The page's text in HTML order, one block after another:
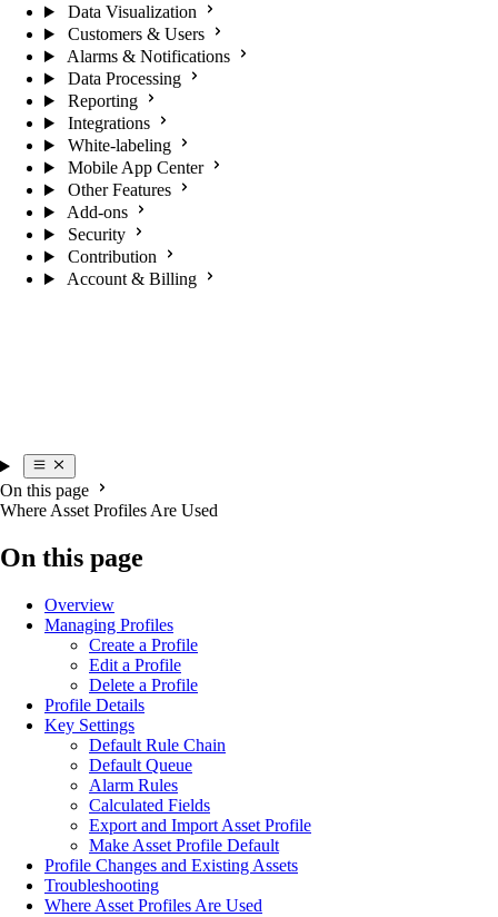
Data Visualization
Customers & Users
Alarms & Notifications
Data Processing
Reporting
Integrations
White-labeling
Mobile App Center
Other Features
Add-ons
Security
Contribution
Account & Billing
On this page
Where Asset Profiles Are Used
On this page
Overview
Managing Profiles
Create a Profile
Edit a Profile
Delete a Profile
Profile Details
Key Settings
Default Rule Chain
Default Queue
Alarm Rules
Calculated Fields
Export and Import Asset Profile
Make Asset Profile Default
Profile Changes and Existing Assets
Troubleshooting
Where Asset Profiles Are Used